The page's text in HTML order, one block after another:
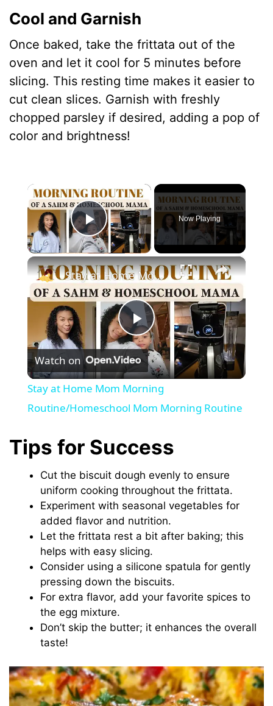
Cool and Garnish
Once baked, take the frittata out of the
oven and let it cool for 5 minutes before
slicing. This resting time makes it easier to
cut clean slices. Garnish with freshly
chopped parsley if desired, adding a pop of
color and brightness!
×
Play Video
Now Playing
×
P
l
a
y
V
i
d
e
o
Stay at Home Mom Morning Routine/Homeschool Mom Morning Routine
Watch on
Stay at Home Mom Morning
Routine/Homeschool Mom Morning Routine
Tips for Success
Cut the biscuit dough evenly to ensure
uniform cooking throughout the frittata.
Experiment with seasonal vegetables for
added flavor and nutrition.
Let the frittata rest a bit after baking; this
helps with easy slicing.
Consider using a silicone spatula for gently
pressing down the biscuits.
For extra flavor, add your favorite spices to
the egg mixture.
Don’t skip the butter; it enhances the overall
taste!